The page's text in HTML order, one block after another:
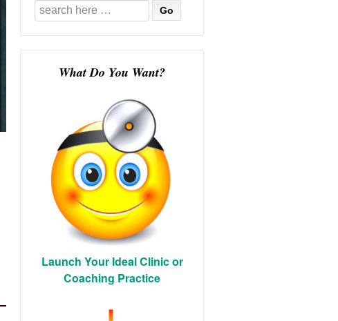
Search
for:
What Do You Want?
Launch Your Ideal Clinic or
Coaching Practice